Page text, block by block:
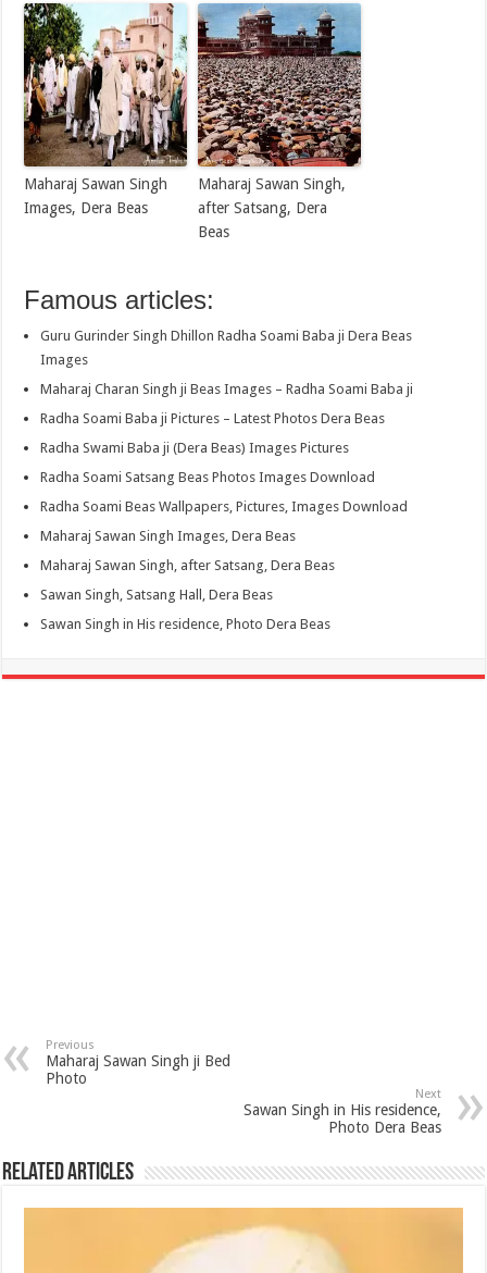
Maharaj Sawan Singh
Images, Dera Beas
Maharaj Sawan Singh,
after Satsang, Dera
Beas
Famous articles:
Guru Gurinder Singh Dhillon Radha Soami Baba ji Dera Beas
Images
Maharaj Charan Singh ji Beas Images – Radha Soami Baba ji
Radha Soami Baba ji Pictures – Latest Photos Dera Beas
Radha Swami Baba ji (Dera Beas) Images Pictures
Radha Soami Satsang Beas Photos Images Download
Radha Soami Beas Wallpapers, Pictures, Images Download
Maharaj Sawan Singh Images, Dera Beas
Maharaj Sawan Singh, after Satsang, Dera Beas
Sawan Singh, Satsang Hall, Dera Beas
Sawan Singh in His residence, Photo Dera Beas
Previous
Maharaj Sawan Singh ji Bed
Photo
Next
Sawan Singh in His residence,
Photo Dera Beas
Related Articles